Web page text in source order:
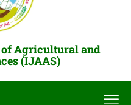
Agricultural and
(IJAAS)